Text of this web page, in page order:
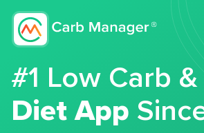
#1 Low Carb &
Diet App